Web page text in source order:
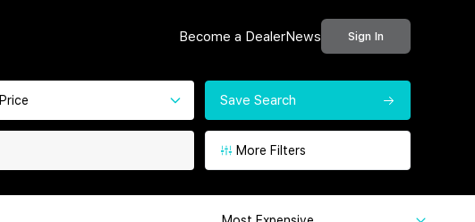
Become a DealerNews Sign In
Price Save Search
More Filters